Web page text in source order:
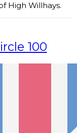
High Willhays.
100